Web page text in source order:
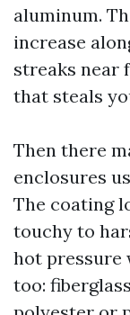
aluminum.
increase
streaks near
that steals
Then there
enclosures
The coating
touchy to
hot pressure
too: